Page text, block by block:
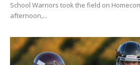
School Warriors took the field on
afternoon,...